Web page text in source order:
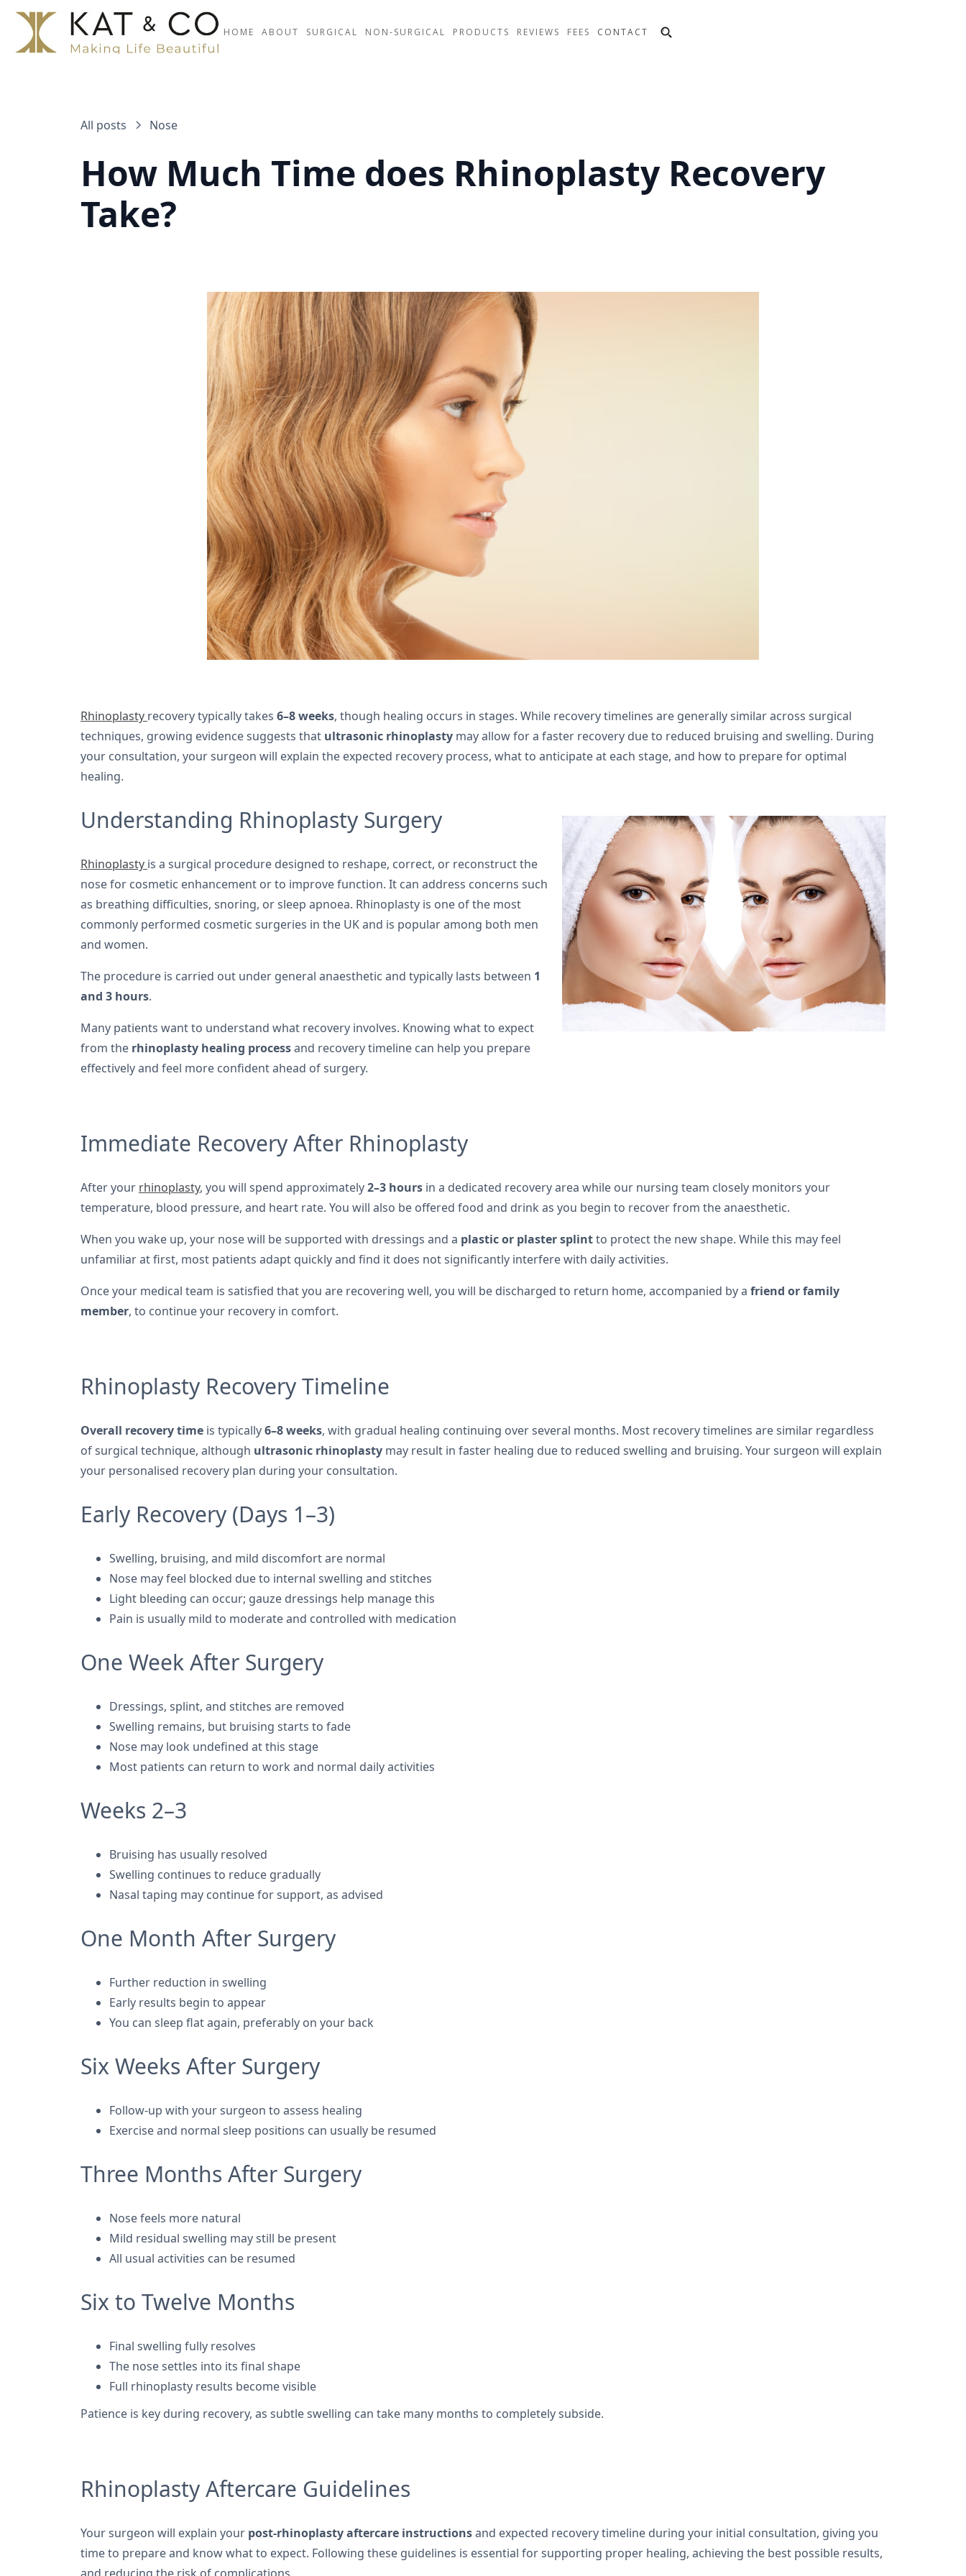
HOME ABOUT SURGICAL NON-SURGICAL PRODUCTS REVIEWS FEES CONTACT
All posts Nose
How Much Time does Rhinoplasty Recovery
Take?
Rhinoplasty recovery typically takes 6–8 weeks, though healing occurs in stages. While recovery timelines are generally similar across surgical
techniques, growing evidence suggests that ultrasonic rhinoplasty may allow for a faster recovery due to reduced bruising and swelling. During
your consultation, your surgeon will explain the expected recovery process, what to anticipate at each stage, and how to prepare for optimal
healing.
Understanding Rhinoplasty Surgery
Rhinoplasty is a surgical procedure designed to reshape, correct, or reconstruct the
nose for cosmetic enhancement or to improve function. It can address concerns such
as breathing difficulties, snoring, or sleep apnoea. Rhinoplasty is one of the most
commonly performed cosmetic surgeries in the UK and is popular among both men
and women.
The procedure is carried out under general anaesthetic and typically lasts between 1
and 3 hours.
Many patients want to understand what recovery involves. Knowing what to expect
from the rhinoplasty healing processand recovery timeline can help you prepare
effectively and feel more confident ahead of surgery.
Immediate Recovery After Rhinoplasty
After your rhinoplasty, you will spend approximately2–3 hours in a dedicated recovery area while our nursing team closely monitors your
temperature, blood pressure, and heart rate. You will also be offered food and drink as you begin to recover from the anaesthetic.
When you wake up, your nose will be supported with dressings and a plastic or plaster splintto protect the new shape. While this may feel
unfamiliar at first, most patients adapt quickly and find it does not significantly interfere with daily activities.
Once your medical team is satisfied that you are recovering well, you will be discharged to return home, accompanied by a friend or family
member, to continue your recovery in comfort.
Rhinoplasty Recovery Timeline
Overall recovery time is typically6–8 weeks, with gradual healing continuing over several months. Most recovery timelines are similar regardless
of surgical technique, although ultrasonic rhinoplasty may result in faster healing due to reduced swelling and bruising. Your surgeon will explain
your personalised recovery plan during your consultation.
Early Recovery (Days 1–3)
Swelling, bruising, and mild discomfort are normal
Nose may feel blocked due to internal swelling and stitches
Light bleeding can occur; gauze dressings help manage this
Pain is usually mild to moderate and controlled with medication
One Week After Surgery
Dressings, splint, and stitches are removed
Swelling remains, but bruising starts to fade
Nose may look undefined at this stage
Most patients can return to work and normal daily activities
Weeks 2–3
Bruising has usually resolved
Swelling continues to reduce gradually
Nasal taping may continue for support, as advised
One Month After Surgery
Further reduction in swelling
Early results begin to appear
You can sleep flat again, preferably on your back
Six Weeks After Surgery
Follow-up with your surgeon to assess healing
Exercise and normal sleep positions can usually be resumed
Three Months After Surgery
Nose feels more natural
Mild residual swelling may still be present
All usual activities can be resumed
Six to Twelve Months
Final swelling fully resolves
The nose settles into its final shape
Full rhinoplasty results become visible
Patience is key during recovery, as subtle swelling can take many months to completely subside.
Rhinoplasty Aftercare Guidelines
Your surgeon will explain your post-rhinoplasty aftercare instructionsand expected recovery timeline during your initial consultation, giving you
time to prepare and know what to expect. Following these guidelines is essential for supporting proper healing, achieving the best possible results,